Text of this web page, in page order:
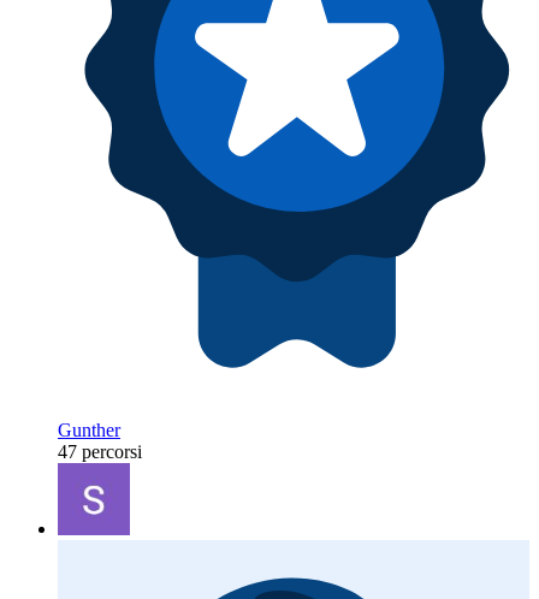
Gunther
47 percorsi